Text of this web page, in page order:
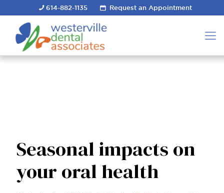
614-882-1135 Request an Appointment
Seasonal impacts on
your oral health